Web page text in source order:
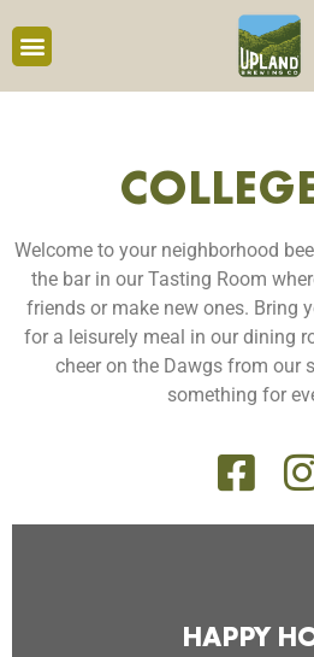
Welcome to your neighborhood
the bar in our Tasting Room
friends or make new ones. Bring
for a leisurely meal in our dining
cheer on the Dawgs from our
something for
HAPPY